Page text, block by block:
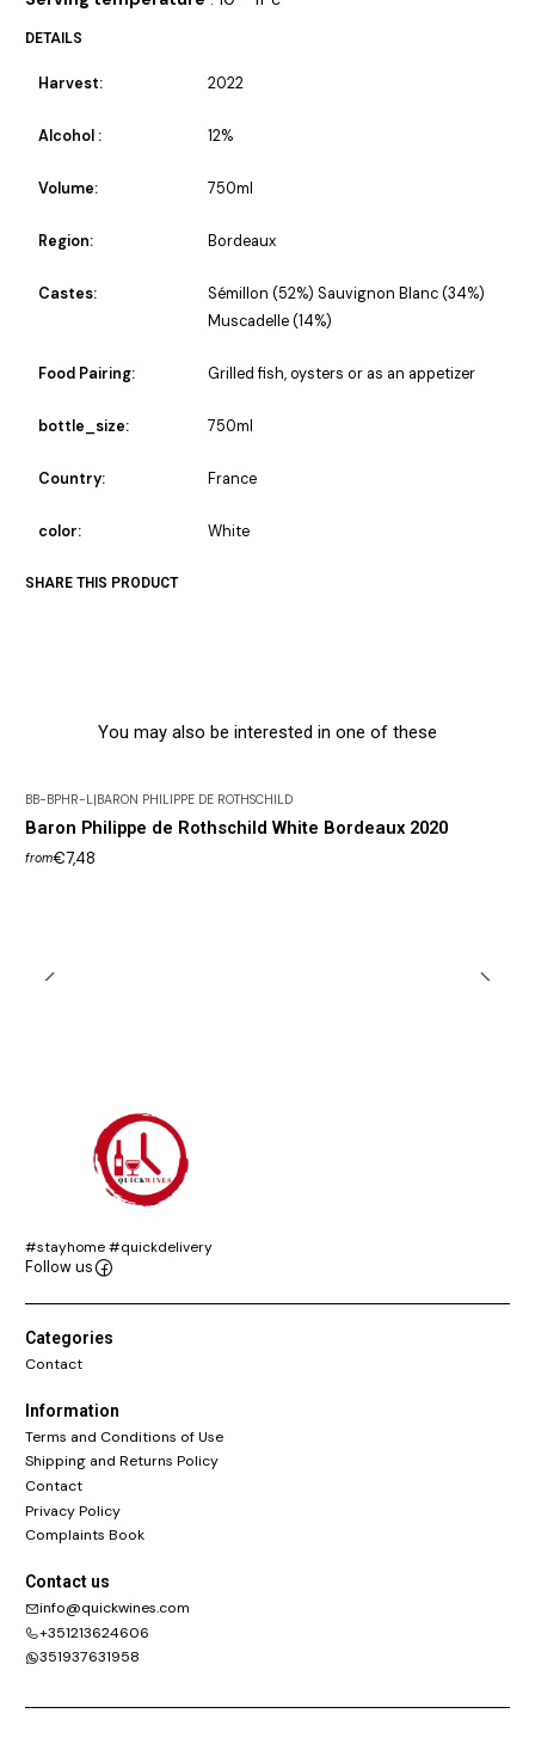
DETAILS
Harvest: 2022
Alcohol : 12%
Volume: 750ml
Region: Bordeaux
Castes:
Sémillon (52%) Sauvignon Blanc (34%)
Muscadelle (14%)
Food Pairing: Grilled fish, oysters or as an appetizer
bottle_size: 750ml
Country: France
color: White
SHARE THIS PRODUCT
You may also be interested in one of these
BB-BPHR-L |BARON PHILIPPE DE ROTHSCHILD
Baron Philippe de Rothschild White Bordeaux 2020
from€7,48
#stayhome #quickdelivery
Follow us
Categories
Contact
Information
Terms and Conditions of Use
Shipping and Returns Policy
Contact
Privacy Policy
Complaints Book
Contact us
info@quickwines.com
+351213624606
351937631958